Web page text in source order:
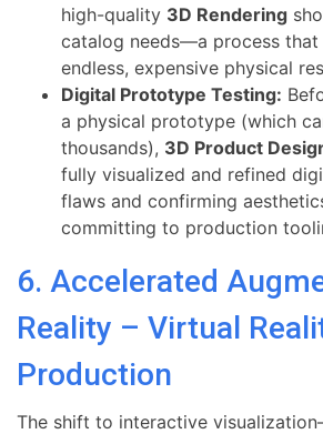
high-quality 3D Rendering
catalog needs—a process
endless, expensive physical
Digital Prototype Testing:
a physical prototype (which
thousands), 3D Product
fully visualized and refined
flaws and confirming
committing to production
6. Accelerated
Reality – Virtual
Production
The shift to interactive